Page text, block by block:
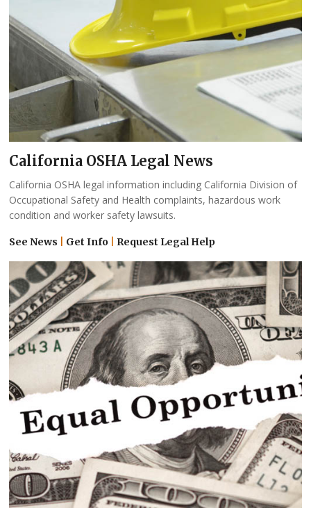
California OSHA Legal News
California OSHA legal information including California Division of
Occupational Safety and Health complaints, hazardous work
condition and worker safety lawsuits.
See News Get Info Request Legal Help